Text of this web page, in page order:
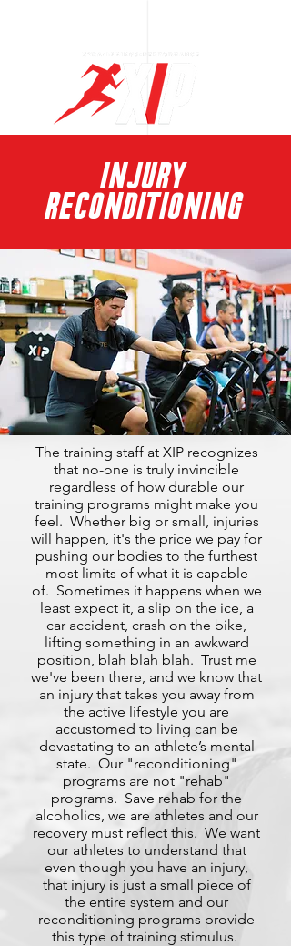
INJURY
RECONDITIONING
The training staff at XIP recognizes
that no-one is truly invincible
regardless of how durable our
training programs might make you
feel. Whether big or small, injuries
will happen, it's the price we pay for
pushing our bodies to the furthest
most limits of what it is capable
of. Sometimes it happens when we
least expect it, a slip on the ice, a
car accident, crash on the bike,
lifting something in an awkward
position, blah blah blah. Trust me
we've been there, and we know that
an injury that takes you away from
the active lifestyle you are
accustomed to living can be
devastating to an athlete’s mental
state. Our "reconditioning"
programs are not "rehab"
programs. Save rehab for the
alcoholics, we are athletes and our
recovery must reflect this. We want
our athletes to understand that
even though you have an injury,
that injury is just a small piece of
the entire system and our
reconditioning programs provide
this type of training stimulus.